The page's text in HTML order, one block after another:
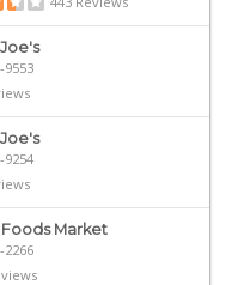
9553
9254
Market
2266